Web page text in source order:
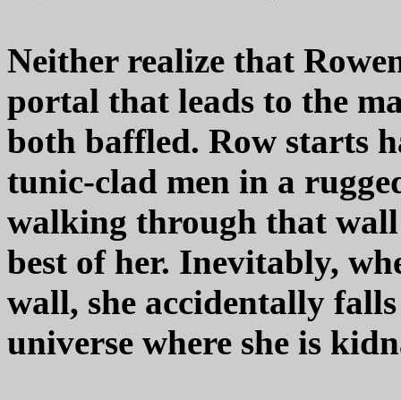
Neither realize that
portal that leads to the
both baffled. Row starts
tunic-clad men in a
walking through that wall
best of her. Inevitably,
wall, she accidentally
universe where she is